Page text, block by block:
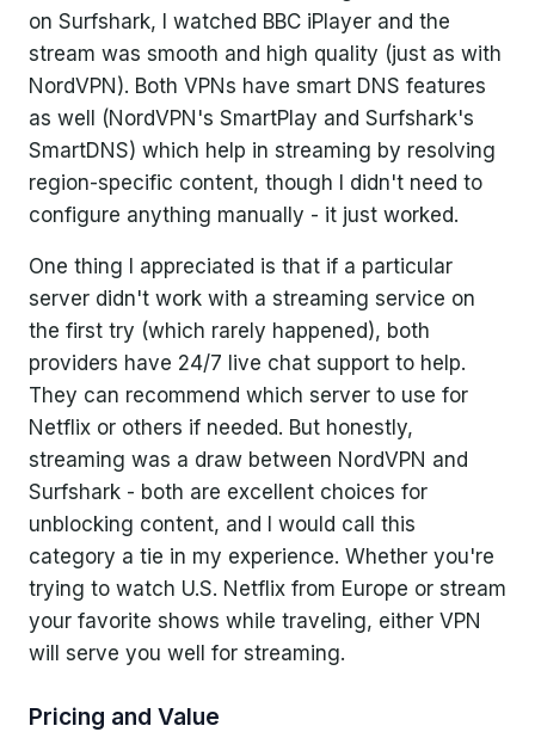
on Surfshark, I watched BBC iPlayer and the
stream was smooth and high quality (just as with
NordVPN). Both VPNs have smart DNS features
as well (NordVPN's SmartPlay and Surfshark's
SmartDNS) which help in streaming by resolving
region-specific content, though I didn't need to
configure anything manually - it just worked.
One thing I appreciated is that if a particular
server didn't work with a streaming service on
the first try (which rarely happened), both
providers have 24/7 live chat support to help.
They can recommend which server to use for
Netflix or others if needed. But honestly,
streaming was a draw between NordVPN and
Surfshark - both are excellent choices for
unblocking content, and I would call this
category a tie in my experience. Whether you're
trying to watch U.S. Netflix from Europe or stream
your favorite shows while traveling, either VPN
will serve you well for streaming.
Pricing and Value